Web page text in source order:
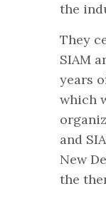
the
They
SIAM
years
which
and
New
the